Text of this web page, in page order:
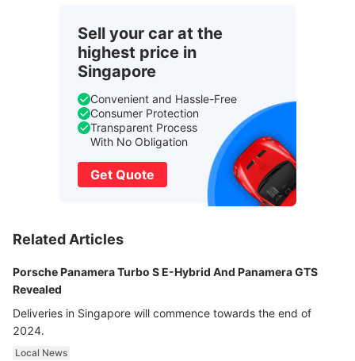
Sell your car at the
highest price in
Singapore
Convenient and Hassle-Free
Consumer Protection
Transparent Process
With No Obligation
Get Quote
Related Articles
Porsche Panamera Turbo S E-Hybrid And Panamera GTS
Revealed
Deliveries in Singapore will commence towards the end of
2024.
Local News